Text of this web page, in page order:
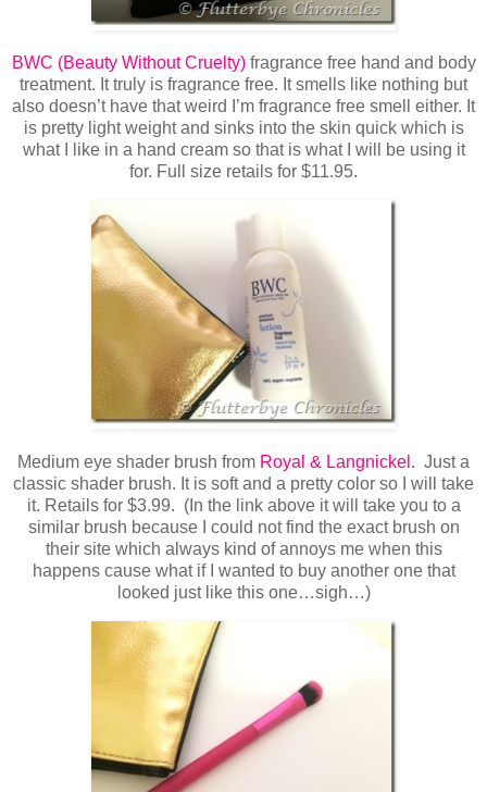
BWC (Beauty Without Cruelty)fragrance free hand and body
treatment. It truly is fragrance free. It smells like nothing but
also doesn’t have that weird I’m fragrance free smell either. It
is pretty light weight and sinks into the skin quick which is
what I like in a hand cream so that is what I will be using it
for. Full size retails for $11.95.
Medium eye shader brush from Royal & Langnickel . Just a
classic shader brush. It is soft and a pretty color so I will take
it. Retails for $3.99. (In the link above it will take you to a
similar brush because I could not find the exact brush on
their site which always kind of annoys me when this
happens cause what if I wanted to buy another one that
looked just like this one…sigh…)